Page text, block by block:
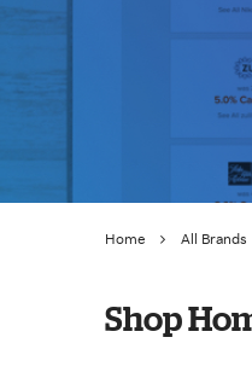
Home All Brands
Shop